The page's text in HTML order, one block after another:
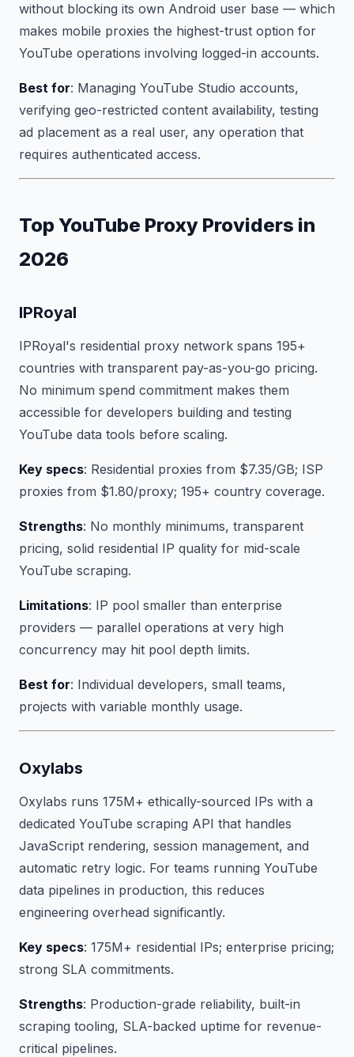
without blocking its own Android user base — which
makes mobile proxies the highest-trust option for
YouTube operations involving logged-in accounts.
Best for: Managing YouTube Studio accounts,
verifying geo-restricted content availability, testing
ad placement as a real user, any operation that
requires authenticated access.
Top YouTube Proxy Providers in
2026
IPRoyal
IPRoyal's residential proxy network spans 195+
countries with transparent pay-as-you-go pricing.
No minimum spend commitment makes them
accessible for developers building and testing
YouTube data tools before scaling.
Key specs: Residential proxies from $7.35/GB; ISP
proxies from $1.80/proxy; 195+ country coverage.
Strengths: No monthly minimums, transparent
pricing, solid residential IP quality for mid-scale
YouTube scraping.
Limitations: IP pool smaller than enterprise
providers — parallel operations at very high
concurrency may hit pool depth limits.
Best for: Individual developers, small teams,
projects with variable monthly usage.
Oxylabs
Oxylabs runs 175M+ ethically-sourced IPs with a
dedicated YouTube scraping API that handles
JavaScript rendering, session management, and
automatic retry logic. For teams running YouTube
data pipelines in production, this reduces
engineering overhead significantly.
Key specs: 175M+ residential IPs; enterprise pricing;
strong SLA commitments.
Strengths: Production-grade reliability, built-in
scraping tooling, SLA-backed uptime for revenue-
critical pipelines.